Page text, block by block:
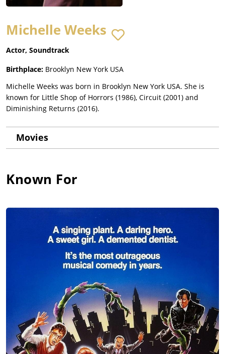
Michelle Weeks
Actor, Soundtrack
Birthplace: Brooklyn New York USA
Michelle Weeks was born in Brooklyn New York USA. She is
known for Little Shop of Horrors (1986), Circuit (2001) and
Diminishing Returns (2016).
Movies
Known For